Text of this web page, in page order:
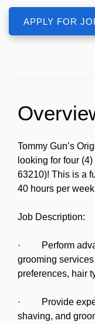
Tommy Gun’s
looking for four
63210)! This is a
40 hours per
Job Description:
· Perform
grooming
preferences, hair
· Provide expert
shaving, and